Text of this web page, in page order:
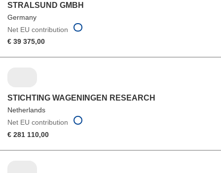
STRALSUND GMBH
Germany
Net EU contribution
€ 39 375,00
STICHTING WAGENINGEN RESEARCH
Netherlands
Net EU contribution
€ 281 110,00